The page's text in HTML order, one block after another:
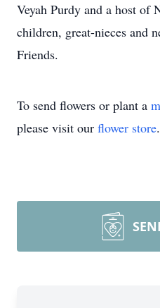
Veyah Purdy and a host of
children, great-nieces and
Friends.
To send flowers or plant a
please visit our flower store.